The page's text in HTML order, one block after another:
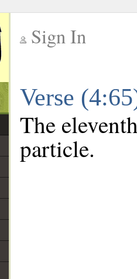
Sign In
Verse
The
particle.